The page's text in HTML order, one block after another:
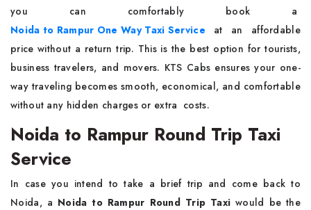
you can comfortably book a
Noida to Rampur One Way Taxi Service at an affordable
price without a return trip. This is the best option for tourists,
business travelers, and movers. KTS Cabs ensures your one-
way traveling becomes smooth, economical, and comfortable
without any hidden charges or extra ​‍​‌ ‍​‍​‌‍​‍‌costs.
Noida to Rampur Round Trip Taxi
Service
In case you intend to take a brief trip and come back to
Noida, a Noida to Rampur Round Trip Taxi would be the